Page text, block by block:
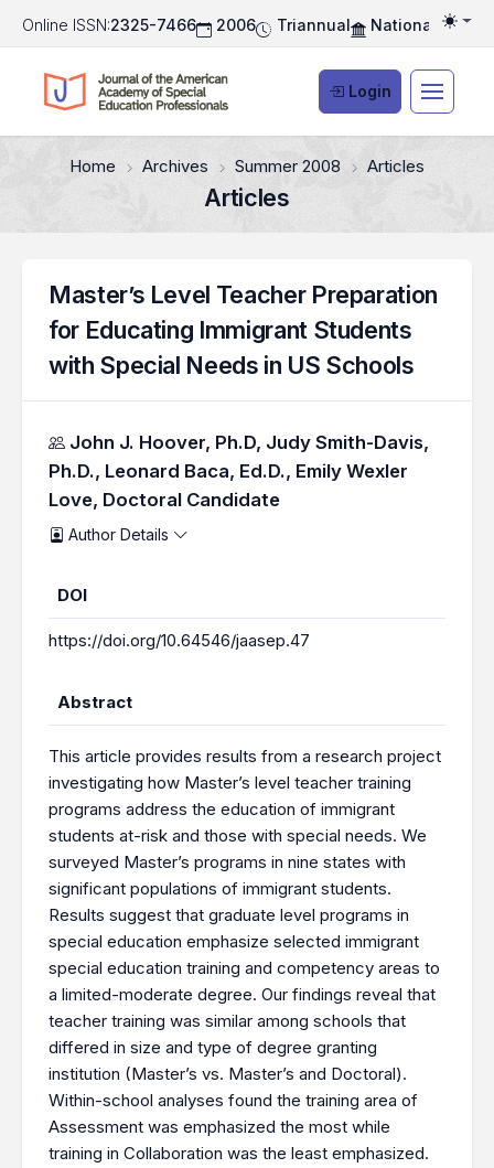
Online ISSN:2325-7466 2006 Triannual National
Login
Home Archives Summer 2008 Articles
Articles
Master’s Level Teacher Preparation
for Educating Immigrant Students
with Special Needs in US Schools
Authors
John J. Hoover, Ph.D, Judy Smith-Davis,
Ph.D., Leonard Baca, Ed.D., Emily Wexler
Love, Doctoral Candidate
Author Details
DOI
https://doi.org/10.64546/jaasep.47
Abstract
This article provides results from a research project
investigating how Master’s level teacher training
programs address the education of immigrant
students at-risk and those with special needs. We
surveyed Master’s programs in nine states with
significant populations of immigrant students.
Results suggest that graduate level programs in
special education emphasize selected immigrant
special education training and competency areas to
a limited-moderate degree. Our findings reveal that
teacher training was similar among schools that
differed in size and type of degree granting
institution (Master’s vs. Master’s and Doctoral).
Within-school analyses found the training area of
Assessment was emphasized the most while
training in Collaboration was the least emphasized.